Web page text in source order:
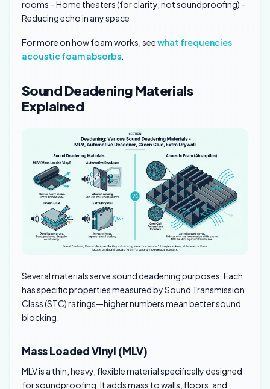
rooms – Home theaters (for clarity, not soundproofing) –
Reducing echo in any space
For more on how foam works, seewhat frequencies
acoustic foam absorbs
Sound Deadening Materials
Explained
Several materials serve sound deadening purposes. Each
has specific properties measured by Sound Transmission
Class (STC) ratings—higher numbers mean better sound
blocking.
Mass Loaded Vinyl (MLV)
MLV is a thin, heavy, flexible material specifically designed
for soundproofing. It adds mass to walls, floors, and